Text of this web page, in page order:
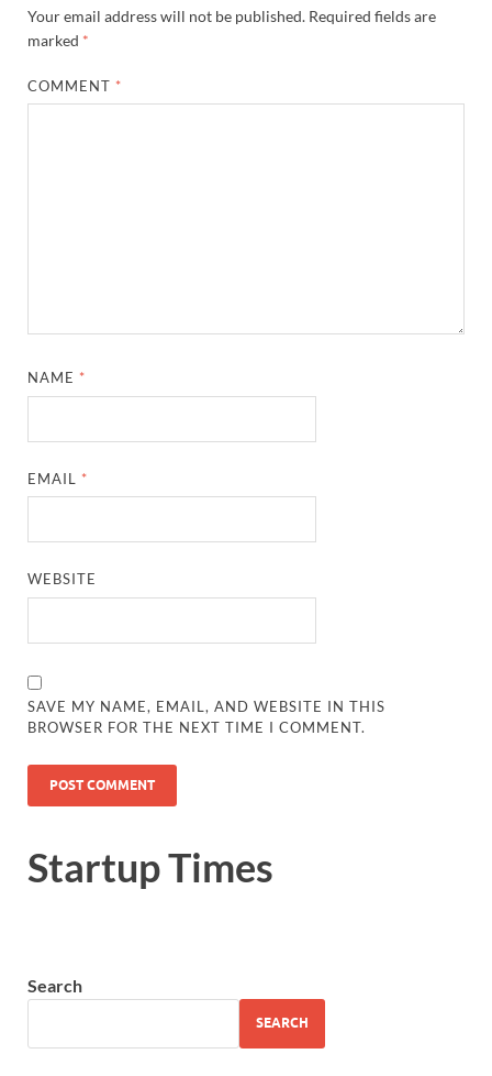
Your email address will not be published. Required fields are
marked *
COMMENT *
NAME *
EMAIL *
WEBSITE
SAVE MY NAME, EMAIL, AND WEBSITE IN THIS
BROWSER FOR THE NEXT TIME I COMMENT.
Startup Times
Search
SEARCH